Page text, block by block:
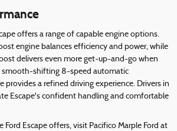
offers a range of capable engine options.
engine balances efficiency and power, while
delivers even more get-up-and-go when
smooth-shifting 8-speed automatic
provides a refined driving experience. Drivers in
Escape's confident handling and comfortable
Ford Escape offers, visit Pacifico Marple Ford at